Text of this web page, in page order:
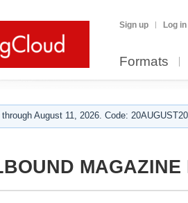
Sign up Log in
Formats
August 11, 2026. Code:
MAGAZINE